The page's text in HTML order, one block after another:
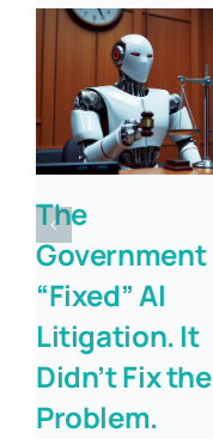
The
Government
“Fixed” AI
Litigation. It
Didn’t Fix the
Problem.